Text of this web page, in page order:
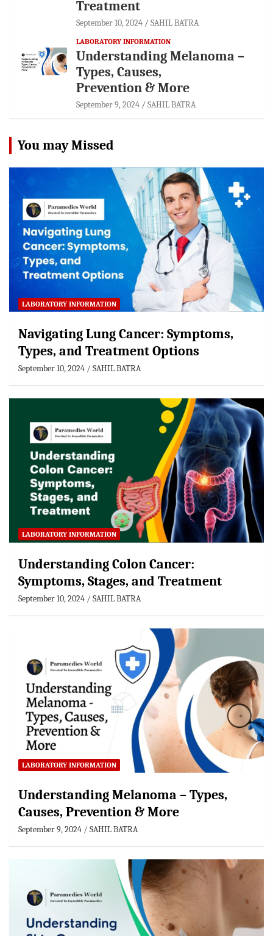
Treatment
September 10, 2024 SAHIL BATRA
LABORATORY INFORMATION
Understanding Melanoma –
Types, Causes,
Prevention & More
September 9, 2024 SAHIL BATRA
You may Missed
LABORATORY INFORMATION
Navigating Lung Cancer: Symptoms,
Types, and Treatment Options
September 10, 2024 SAHIL BATRA
LABORATORY INFORMATION
Understanding Colon Cancer:
Symptoms, Stages, and Treatment
September 10, 2024 SAHIL BATRA
LABORATORY INFORMATION
Understanding Melanoma – Types,
Causes, Prevention & More
September 9, 2024 SAHIL BATRA